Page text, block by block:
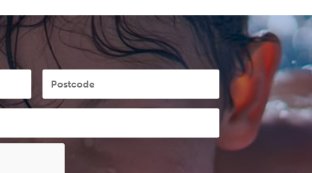
Postcode